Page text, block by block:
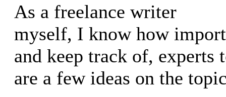
As a freelance writer
myself, I know how
and keep track of, experts
are a few ideas on the